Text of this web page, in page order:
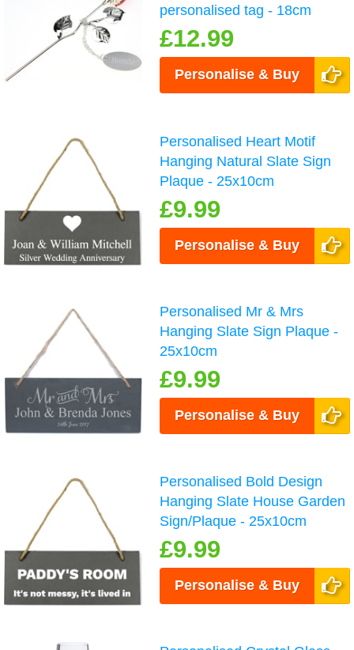
personalised tag - 18cm
£12.99
Personalise & Buy
Personalised Heart Motif
Hanging Natural Slate Sign
Plaque - 25x10cm
£9.99
Personalise & Buy
Personalised Mr & Mrs
Hanging Slate Sign Plaque -
25x10cm
£9.99
Personalise & Buy
Personalised Bold Design
Hanging Slate House Garden
Sign/Plaque - 25x10cm
£9.99
Personalise & Buy